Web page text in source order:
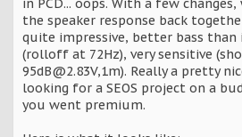
in PCD... oops. With a few
the speaker response back
quite impressive, better bass than
(rolloff at 72Hz), very sensitive
95dB@2.83V,1m). Really a pretty
looking for a SEOS project on a
you went premium.